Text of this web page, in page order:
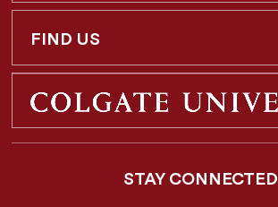
Faculty Requests
About Us
Shipping Info
FIND US
3 Utica St.
Hamilton, NY13346
877-362-7666STAY CONNECTED